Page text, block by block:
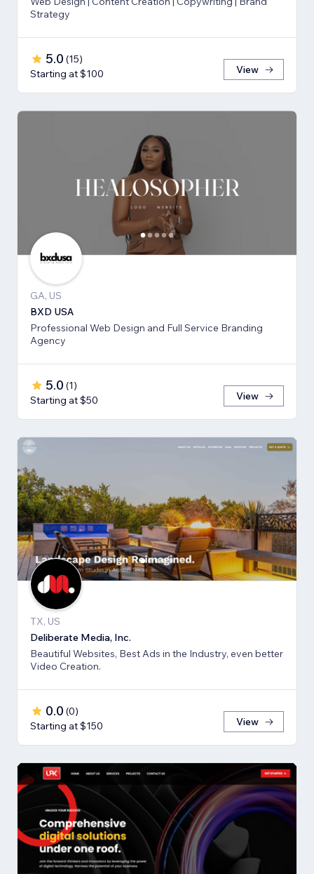
Strategy
5.0 (15)
Starting at $100
View
GA, US
BXD USA
Professional Web Design and Full Service Branding
Agency
5.0 (1)
Starting at $50
View
TX, US
Deliberate Media, Inc.
Beautiful Websites, Best Ads in the Industry, even better
Video Creation.
0.0 (0)
Starting at $150
View